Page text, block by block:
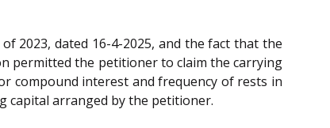
2023, dated 16-4-2025, and the fact that the
permitted the petitioner to claim the carrying
compound interest and frequency of rests in
capital arranged by the petitioner.